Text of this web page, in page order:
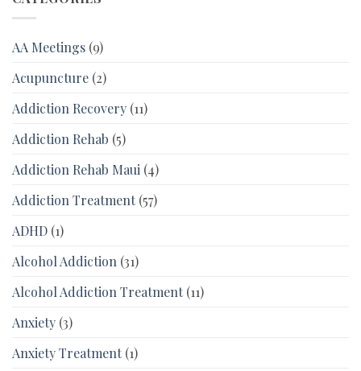
AA Meetings (9)
Acupuncture (2)
Addiction Recovery (11)
Addiction Rehab (5)
Addiction Rehab Maui (4)
Addiction Treatment (57)
ADHD (1)
Alcohol Addiction (31)
Alcohol Addiction Treatment (11)
Anxiety (3)
Anxiety Treatment (1)